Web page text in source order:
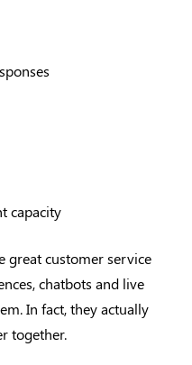
capacity
great customer service
chatbots and live
In fact, they actually
together.